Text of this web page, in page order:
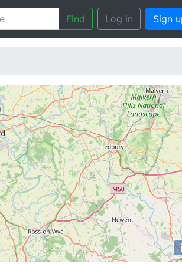
Find Log in Sign
i